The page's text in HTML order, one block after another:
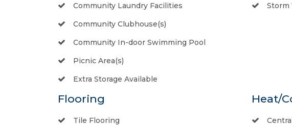
Community Laundry Facilities
Community Clubhouse(s)
Community In-door Swimming Pool
Picnic Area(s)
Extra Storage Available
Storm
Flooring
Tile Flooring
Heat/